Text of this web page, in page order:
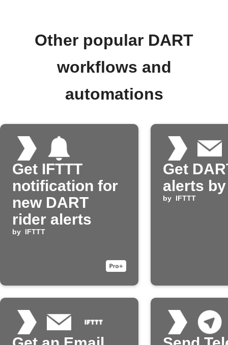
Other popular DART
workflows and
automations
Get IFTTT
notification for
new DART
rider alerts
by IFTTT
Get
alerts
by IFTTT